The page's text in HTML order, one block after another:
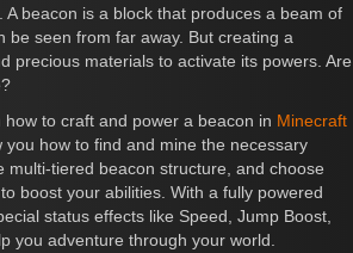
A beacon is a block that produces a beam of
be seen from far away. But creating a
precious materials to activate its powers. Are
to craft and power a beacon in Minecraft
you how to find and mine the necessary
multi-tiered beacon structure, and choose
boost your abilities. With a fully powered
status effects like Speed, Jump Boost,
you adventure through your world.